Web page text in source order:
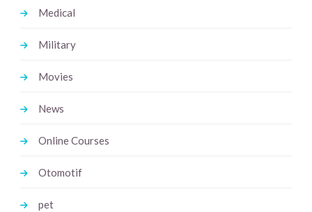
Medical
Military
Movies
News
Online Courses
Otomotif
pet